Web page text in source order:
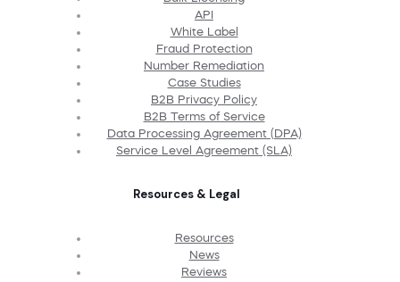
API
White Label
Fraud Protection
Number Remediation
Case Studies
B2B Privacy Policy
B2B Terms of Service
Data Processing Agreement (DPA)
Service Level Agreement (SLA)
Resources & Legal
Resources
News
Reviews